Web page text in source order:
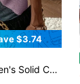
$3.74
Daily Short Sleeve Sweater Vest